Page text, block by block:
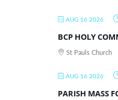
AUG 16 2026
BCP HOLY
St Pauls Church
AUG 16 2026
PARISH MASS